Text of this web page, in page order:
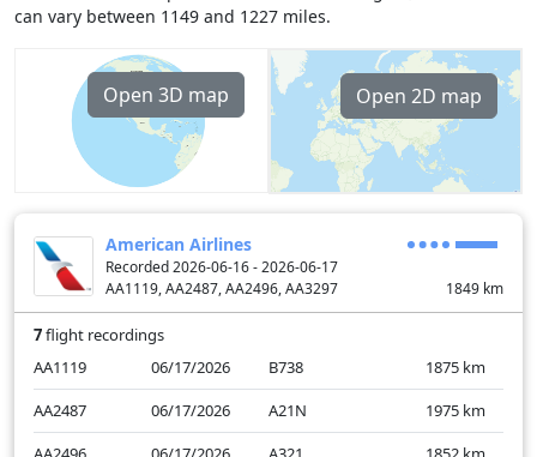
can vary between 1149 and 1227 miles.
Open 3D map Open 2D map
American Airlines
Recorded 2026-06-16 - 2026-06-17
AA1119, AA2487, AA2496, AA3297
1849 km
7flight recordings
AA1119
06/17/2026 B738 1875 km
AA2487
06/17/2026 A21N 1975 km